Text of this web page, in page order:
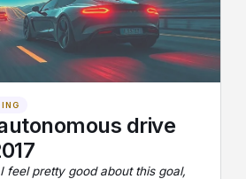
drive
feel pretty good about this goal,